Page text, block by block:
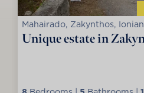
Mahairado, Zakynthos,
Unique estate in